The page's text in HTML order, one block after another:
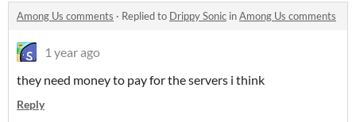
Among Us comments · Replied to Drippy Sonic inAmong Us comments
1 year ago
they need money to pay for the servers i think
Reply